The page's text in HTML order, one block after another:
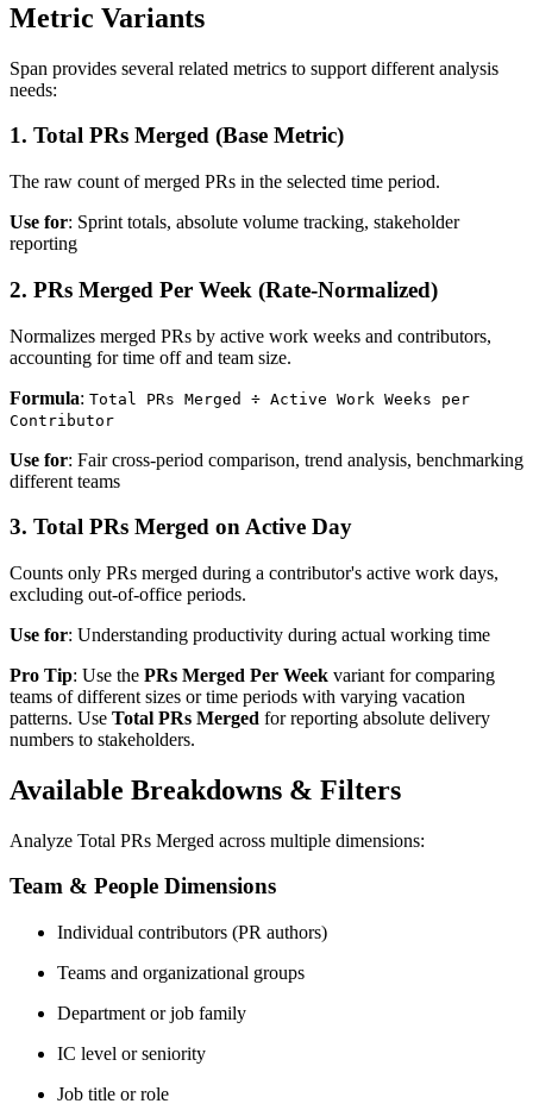
Metric Variants
Span provides several related metrics to support different analysis
needs:
1. Total PRs Merged (Base Metric)
The raw count of merged PRs in the selected time period.
Use for: Sprint totals, absolute volume tracking, stakeholder
reporting
2. PRs Merged Per Week (Rate-Normalized)
Normalizes merged PRs by active work weeks and contributors,
accounting for time off and team size.
Formula: Total PRs Merged ÷ Active Work Weeks per
Contributor
Use for: Fair cross-period comparison, trend analysis, benchmarking
different teams
3. Total PRs Merged on Active Day
Counts only PRs merged during a contributor's active work days,
excluding out-of-office periods.
Use for: Understanding productivity during actual working time
Pro Tip: Use the PRs Merged Per Week variant for comparing
teams of different sizes or time periods with varying vacation
patterns. Use Total PRs Merged for reporting absolute delivery
numbers to stakeholders.
Available Breakdowns & Filters
Analyze Total PRs Merged across multiple dimensions:
Team & People Dimensions
Individual contributors (PR authors)
Teams and organizational groups
Department or job family
IC level or seniority
Job title or role